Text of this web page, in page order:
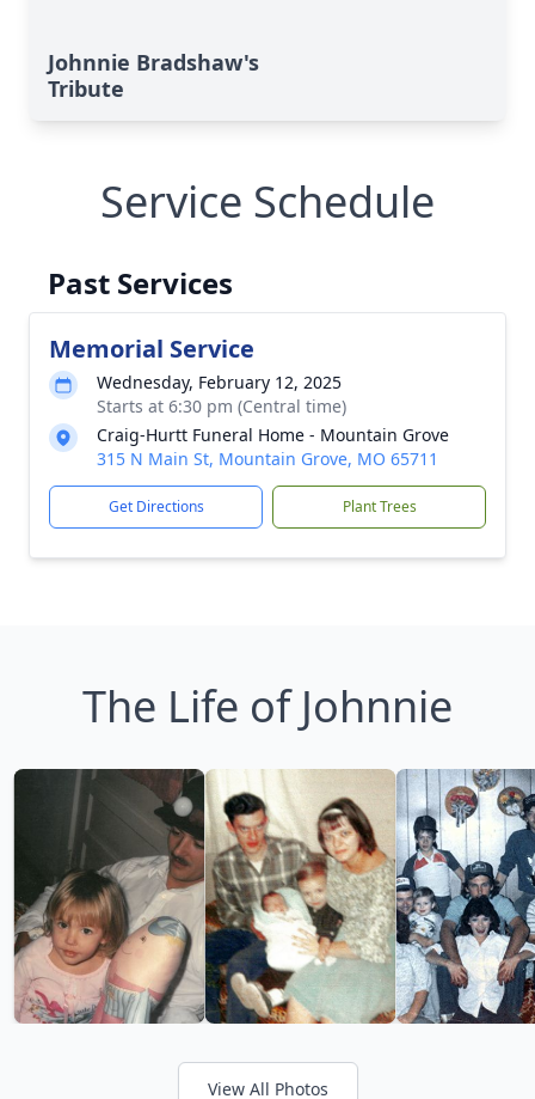
Johnnie Bradshaw's
Tribute
Service Schedule
Past Services
Memorial Service
Wednesday, February 12, 2025
Starts at 6:30 pm (Central time)
Craig-Hurtt Funeral Home - Mountain Grove
315 N Main St, Mountain Grove, MO 65711
Get Directions Plant Trees
The Life of Johnnie
View All Photos